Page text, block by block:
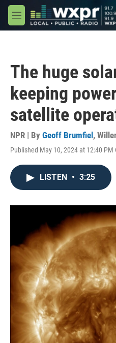
Skip to main content
M
e
The huge
keeping
satellite
NPR | By Geoff Brumfiel ,
Published May 10, 2024 at 12:40 PM
LISTEN • 3:25